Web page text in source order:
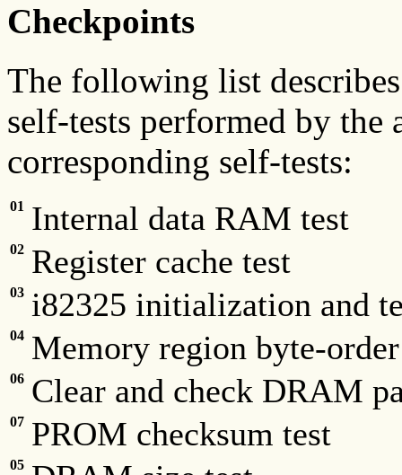
Checkpoints
The following list
self-tests performed by
corresponding self-tests:
01 Internal data RAM test
02 Register cache test
03 i82325 initialization and
04 Memory region byte-
06 Clear and check DRAM
07 PROM checksum test
05